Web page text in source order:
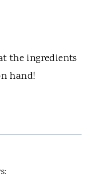
the ingredients
hand!